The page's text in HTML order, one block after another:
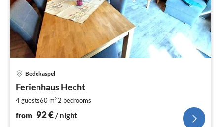
Bedekaspel
Ferienhaus Hecht
4 guests60 m22 bedrooms
from 92€/ night